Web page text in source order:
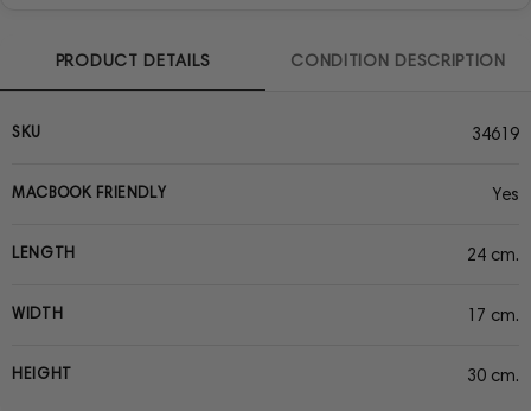
PRODUCT DETAILS CONDITION DESCRIPTION
SKU 34619
MACBOOK FRIENDLY Yes
LENGTH 24 cm.
WIDTH 17 cm.
HEIGHT 30 cm.